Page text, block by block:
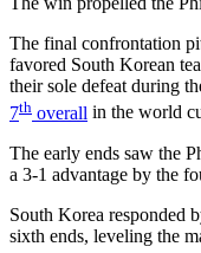
The final confrontation
favored South Korean
their sole defeat during
7th overall in the world
The early ends saw the
a 3-1 advantage by the
South Korea responded
sixth ends, leveling the